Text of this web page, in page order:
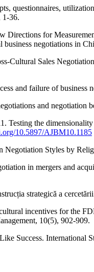
questionnaires,
1-36.
Directions for
negotiations in
Cultural Sales
and failure of
and negotiation
Testing the
10.5897/AJBM10.1185
Styles by
in mergers and
strategică a
incentives for the
10(5), 902-909.
Success. International